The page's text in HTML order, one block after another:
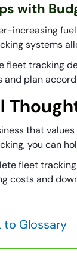
with
increasing
systems
fleet tracking
and plan
that
you can
fleet
costs and
to Glossary